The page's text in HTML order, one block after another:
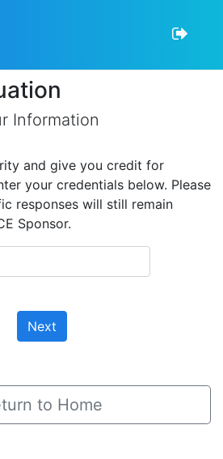
Information
and give you credit for
your credentials below. Please
responses will still remain
Sponsor.
Next
to Home